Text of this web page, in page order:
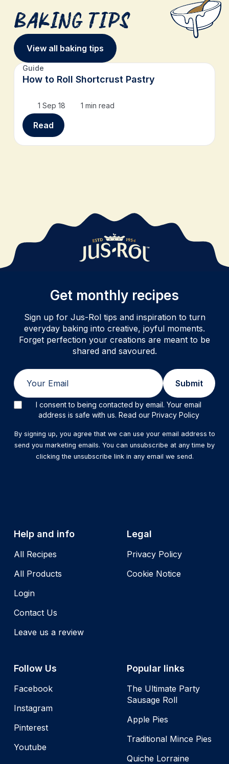
Baking Tips
View all baking tips
Guide
How to Roll Shortcrust Pastry
1 Sep 18 1 min read
Read
Get monthly recipes
Sign up for Jus-Rol tips and inspiration to turn
everyday baking into creative, joyful moments.
Forget perfection your creations are meant to be
shared and savoured.
Submit
I consent to being contacted by email. Your email
address is safe with us. Read our Privacy Policy
By signing up, you agree that we can use your email address to
send you marketing emails. You can unsubscribe at any time by
clicking the unsubscribe link in any email we send.
Help and info
All Recipes
All Products
Login
Contact Us
Leave us a review
Legal
Privacy Policy
Cookie Notice
Follow Us
Facebook
Instagram
Pinterest
Youtube
Popular links
The Ultimate Party
Sausage Roll
Apple Pies
Traditional Mince Pies
Quiche Lorraine